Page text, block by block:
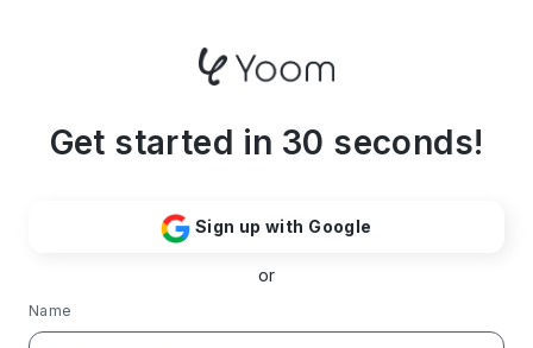
Get started in 30 seconds!
Sign up with Google
or
Name